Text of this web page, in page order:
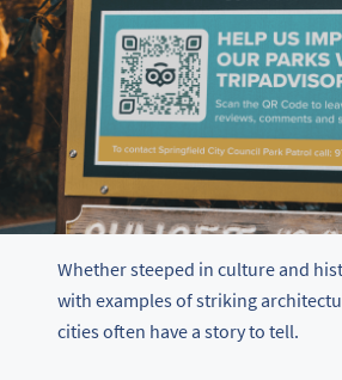
Whether steeped in culture and
with examples of striking
cities often have a story to tell.